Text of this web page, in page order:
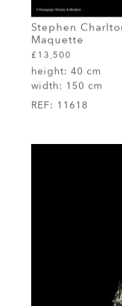
Stephen
Maquette
£13,500
height: 40 cm
width: 150 cm
REF: 11618